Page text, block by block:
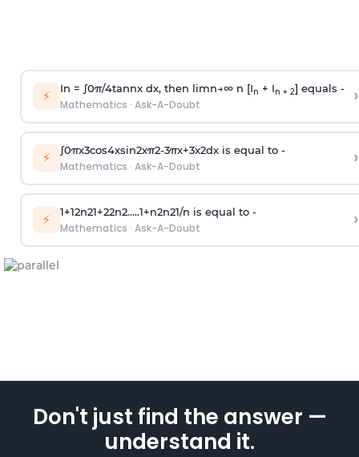
⚡ In = ∫0π/4tannx dx, then limn→∞n [In + In + 2] equals -
Mathematics · Ask-A-Doubt ›
⚡ ∫0πx3cos4xsin2xπ2-3πx+3x2dx is equal to -
Mathematics · Ask-A-Doubt ›
⚡ 1+12n21+22n2.....1+n2n21/n is equal to -
Mathematics · Ask-A-Doubt ›
Don't just find the answer —
understand it.